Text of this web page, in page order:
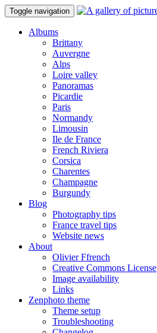
Toggle navigation
Albums
Brittany
Auvergne
Alps
Loire valley
Panoramas
Picardie
Paris
Normandy
Limousin
Ile de France
French Riviera
Corsica
Charentes
Champagne
Burgundy
Blog
Photography tips
France travel tips
Website news
About
Olivier Ffrench
Creative Commons License
Image availability
Links
Zenphoto theme
Theme setup
Troubleshooting